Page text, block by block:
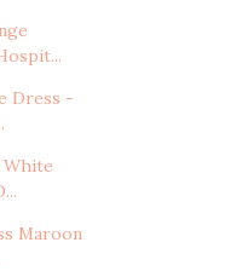
Dress -
White
Maroon